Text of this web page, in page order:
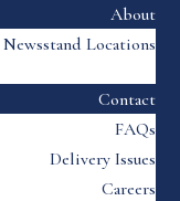
About
Newsstand Locations
Contact
FAQs
Delivery Issues
Careers